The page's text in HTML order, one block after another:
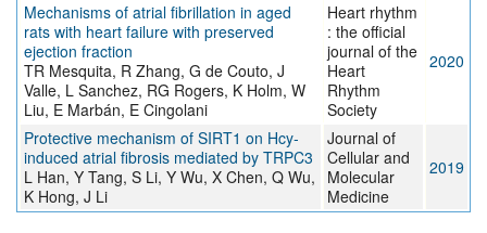
Mechanisms of atrial fibrillation in aged
rats with heart failure with preserved
ejection fraction
TR Mesquita, R Zhang, G de Couto, J
Valle, L Sanchez, RG Rogers, K Holm, W
Liu, E Marbán, E Cingolani
Heart rhythm
: the official
journal of the
Heart
Rhythm
Society
2020
Protective mechanism of SIRT1 on Hcy‐
induced atrial fibrosis mediated by TRPC3
L Han, Y Tang, S Li, Y Wu, X Chen, Q Wu,
K Hong, J Li
Journal of
Cellular and
Molecular
Medicine
2019